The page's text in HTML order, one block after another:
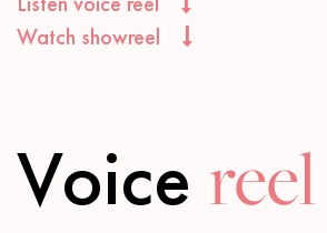
Watch showreel
Voice reel